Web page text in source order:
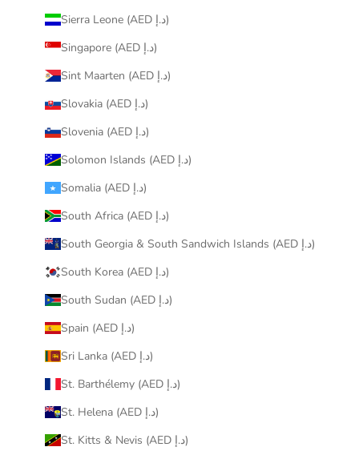
Sierra Leone (AED د.إ)
Singapore (AED د.إ)
Sint Maarten (AED د.إ)
Slovakia (AED د.إ)
Slovenia (AED د.إ)
Solomon Islands (AED د.إ)
Somalia (AED د.إ)
South Africa (AED د.إ)
South Georgia & South Sandwich Islands (AED د.إ)
South Korea (AED د.إ)
South Sudan (AED د.إ)
Spain (AED د.إ)
Sri Lanka (AED د.إ)
St. Barthélemy (AED د.إ)
St. Helena (AED د.إ)
St. Kitts & Nevis (AED د.إ)